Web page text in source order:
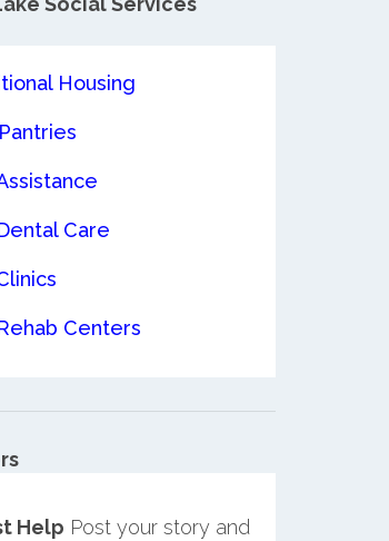
Housing
Care
Centers
Help Post your story and